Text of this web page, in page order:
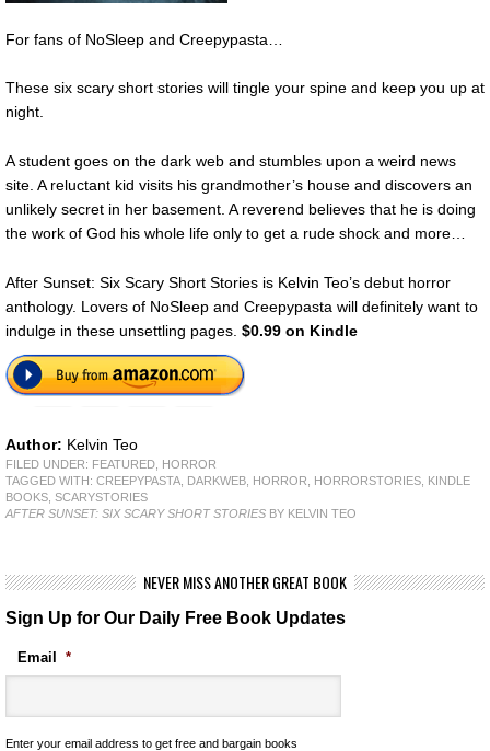
For fans of NoSleep and Creepypasta…
These six scary short stories will tingle your spine and keep you up at
night.
A student goes on the dark web and stumbles upon a weird news
site. A reluctant kid visits his grandmother’s house and discovers an
unlikely secret in her basement. A reverend believes that he is doing
the work of God his whole life only to get a rude shock and more…
After Sunset: Six Scary Short Stories is Kelvin Teo’s debut horror
anthology. Lovers of NoSleep and Creepypasta will definitely want to
indulge in these unsettling pages. $0.99 on Kindle
Author: Kelvin Teo
FILED UNDER: FEATURED HORROR
TAGGED WITH: CREEPYPASTA DARKWEB HORROR HORRORSTORIES KINDLE
BOOKS SCARYSTORIES
AFTER SUNSET: SIX SCARY SHORT STORIES BY KELVIN TEO
NEVER MISS ANOTHER GREAT BOOK
Sign Up for Our Daily Free Book Updates
Email *
Enter your email address to get free and bargain books